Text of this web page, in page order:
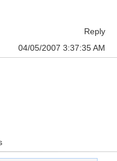
Reply
04/05/2007 3:37:35 AM